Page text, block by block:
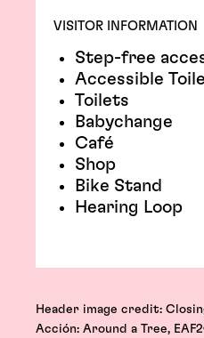
VISITOR INFORMATION
Step-free
Accessible
Toilets
Babychange
Café
Shop
Bike Stand
Hearing Loop
Header image credit:
Acción: Around a Tree,